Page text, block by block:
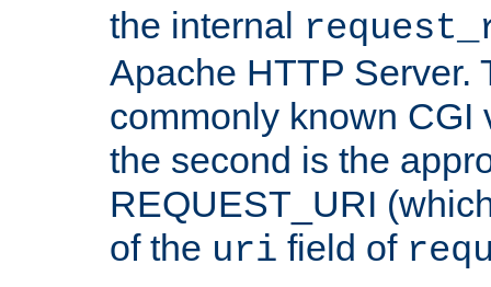
the internal
Apache HTTP Server.
commonly known CGI
the second is the
REQUEST_URI
of the uri field of